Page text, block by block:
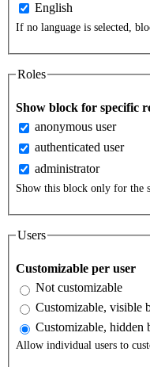
English
If no language is selected,
Roles
Show block for specific
anonymous user
authenticated user
administrator
Show this block only for the
Users
Customizable per user
Not customizable
Customizable, visible
Customizable, hidden
Allow individual users to